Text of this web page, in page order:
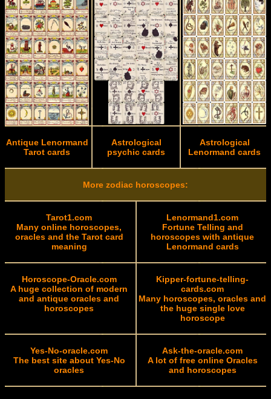
Antique Lenormand
Tarot cards
Astrological
psychic cards
Astrological
Lenormand cards
More zodiac horoscopes:
Tarot1.com
Many online horoscopes,
oracles and the Tarot card
meaning
Lenormand1.com
Fortune Telling and
horoscopes with antique
Lenormand cards
Horoscope-Oracle.com
A huge collection of modern
and antique oracles and
horoscopes
Kipper-fortune-telling-
cards.com
Many horoscopes, oracles and
the huge single love
horoscope
Yes-No-oracle.com
The best site about Yes-No
oracles
Ask-the-oracle.com
A lot of free online Oracles
and horoscopes